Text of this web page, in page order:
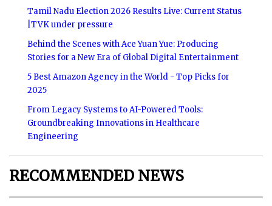
Tamil Nadu Election 2026 Results Live: Current Status
|TVK under pressure
Behind the Scenes with Ace Yuan Yue: Producing
Stories for a New Era of Global Digital Entertainment
5 Best Amazon Agency in the World - Top Picks for
2025
From Legacy Systems to AI-Powered Tools:
Groundbreaking Innovations in Healthcare
Engineering
RECOMMENDED NEWS